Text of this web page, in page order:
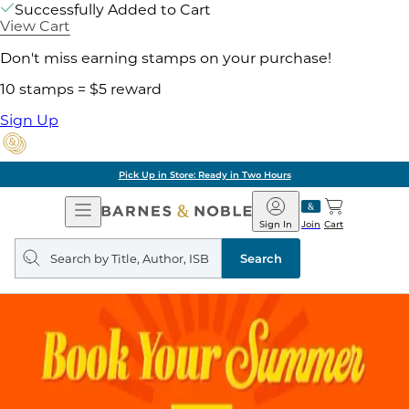
Successfully Added to Cart
View Cart
Don't miss earning stamps on your purchase!
10 stamps = $5 reward
Sign Up
Pick Up in Store: Ready in Two Hours
Open
Navigation
Barnes
&
Noble
Join
Sign In Cart
Search
query
Search